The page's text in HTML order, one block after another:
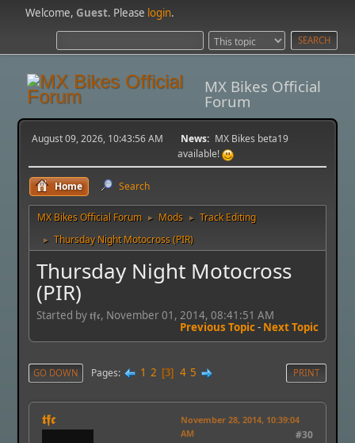
Welcome,Guest. Please login.
MX Bikes Official
Forum
August 09, 2026, 10:43:56 AM News: MX Bikes beta19
available!
Home Search
MX Bikes Official Forum ► Mods ► Track Editing
► Thursday Night Motocross (PIR)
Thursday Night Motocross
(PIR)
Started by 𝖙𝖋𝖈, November 01, 2014, 08:41:51 AM
Previous Topic- Next Topic
PRINT
GO DOWN Pages 1 2 3 4 5
𝖙𝖋𝖈
November 28, 2014, 10:39:04
AM
#30